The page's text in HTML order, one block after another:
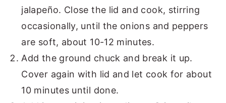
jalapeño. Close the lid and cook, stirring
occasionally, until the onions and peppers
are soft, about 10-12 minutes.
Add the ground chuck and break it up.
Cover again with lid and let cook for about
10 minutes until done.